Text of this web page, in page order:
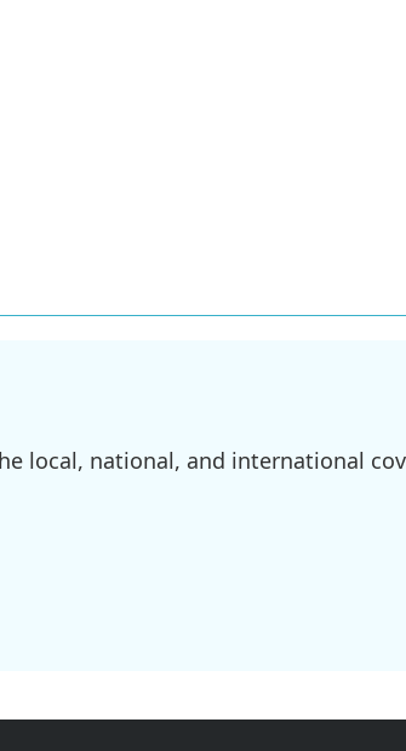
local, national, and international